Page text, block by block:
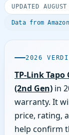
UPDATED
Data from
2026
TP-Link Tapo
(2nd Gen) in
warranty. It
price, rating,
help confirm